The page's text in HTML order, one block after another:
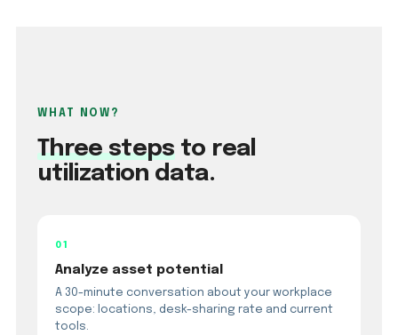
WHAT NOW?
Three stepsto real
utilization data.
01
Analyze asset potential
A 30-minute conversation about your workplace
scope: locations, desk-sharing rate and current
tools.